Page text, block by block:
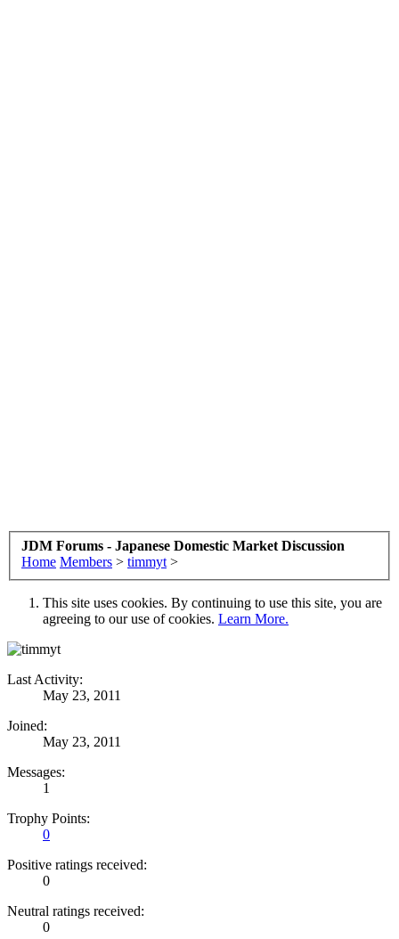
JDM Forums - Japanese Domestic Market Discussion
Home Members > timmyt >
This site uses cookies. By continuing to use this site, you are
agreeing to our use of cookies. Learn More.
Last Activity:
May 23, 2011
Joined:
May 23, 2011
Messages:
1
Trophy Points:
0
Positive ratings received:
0
Neutral ratings received:
0